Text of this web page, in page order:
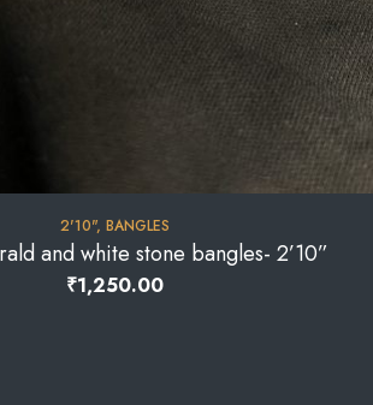
2'10", BANGLES
and white stone bangles- 2’10”
₹1,250.00